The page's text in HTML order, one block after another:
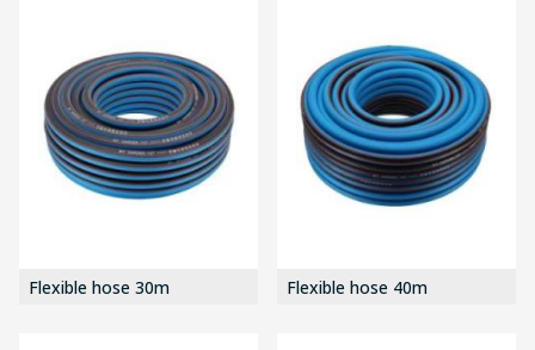
Flexible hose 30m Flexible hose 40m